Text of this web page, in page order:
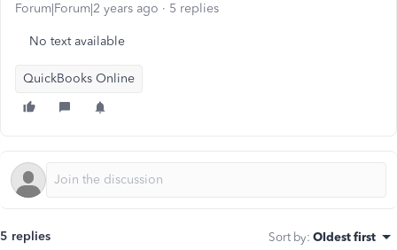
Forum|Forum|2 years ago 5 replies
No text available
QuickBooks Online
5 replies Sort by: Oldest first